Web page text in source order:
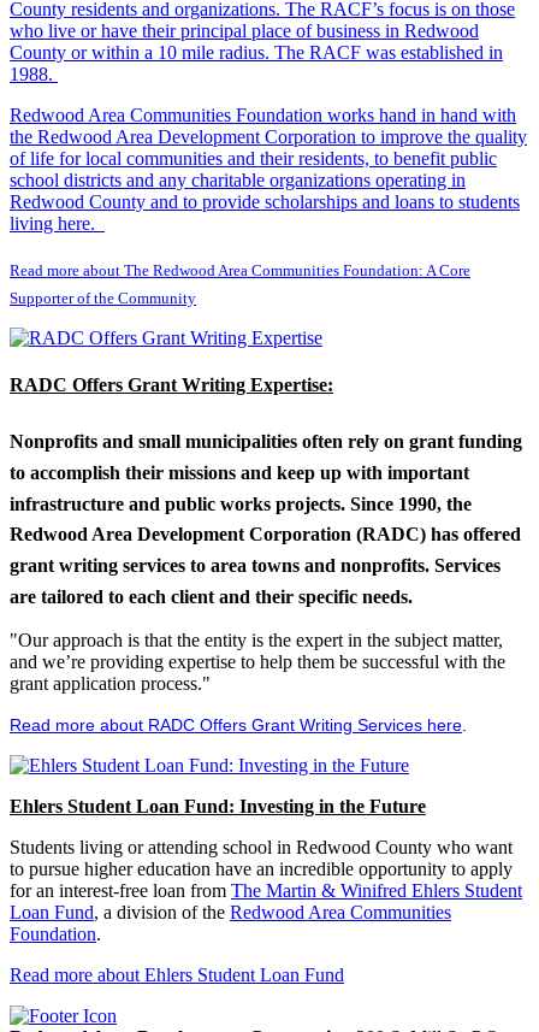
County residents and organizations. The RACF’s focus is on those
who live or have their principal place of business in Redwood
County or within a 10 mile radius. The RACF was established in
1988.
Redwood Area Communities Foundation works hand in hand with
the Redwood Area Development Corporation to improve the quality
of life for local communities and their residents, to benefit public
school districts and any charitable organizations operating in
Redwood County and to provide scholarships and loans to students
living here.
Read more about The Redwood Area Communities Foundation: A Core
Supporter of the Community
RADC Offers Grant Writing Expertise:
Nonprofits and small municipalities often rely on grant funding
to accomplish their missions and keep up with important
infrastructure and public works projects. Since 1990, the
Redwood Area Development Corporation (RADC) has offered
grant writing services to area towns and nonprofits. Services
are tailored to each client and their specific needs.
"Our approach is that the entity is the expert in the subject matter,
and we’re providing expertise to help them be successful with the
grant application process."
Read more about RADC Offers Grant Writing Services here.
Ehlers Student Loan Fund: Investing in the Future
Students living or attending school in Redwood County who want
to pursue higher education have an incredible opportunity to apply
for an interest-free loan from The Martin & Winifred Ehlers Student
Loan Fund, a division of the Redwood Area Communities
Foundation.
Read more about Ehlers Student Loan Fund